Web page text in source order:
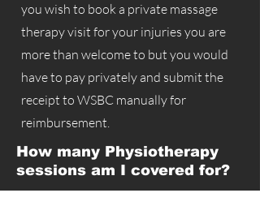
you wish to book a private massage
therapy visit for your injuries you are
more than welcome to but you would
have to pay privately and submit the
receipt to WSBC manually for
reimbursement.
How many Physiotherapy
sessions am I covered for?